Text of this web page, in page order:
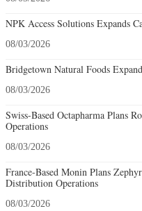
NPK Access Solutions Expands
08/03/2026
Bridgetown Natural Foods
08/03/2026
Swiss-Based Octapharma Plans
Operations
08/03/2026
France-Based Monin Plans
Distribution Operations
08/03/2026